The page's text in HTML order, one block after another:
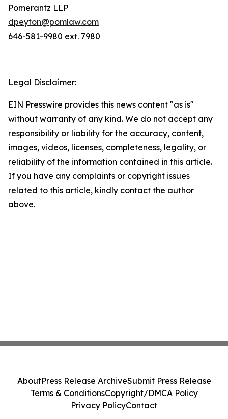
Pomerantz LLP
dpeyton@pomlaw.com
646-581-9980 ext. 7980
Legal Disclaimer:
EIN Presswire provides this news content "as is"
without warranty of any kind. We do not accept any
responsibility or liability for the accuracy, content,
images, videos, licenses, completeness, legality, or
reliability of the information contained in this article.
If you have any complaints or copyright issues
related to this article, kindly contact the author
above.
AboutPress Release ArchiveSubmit Press Release
Terms & ConditionsCopyright/DMCA Policy
Privacy PolicyContact